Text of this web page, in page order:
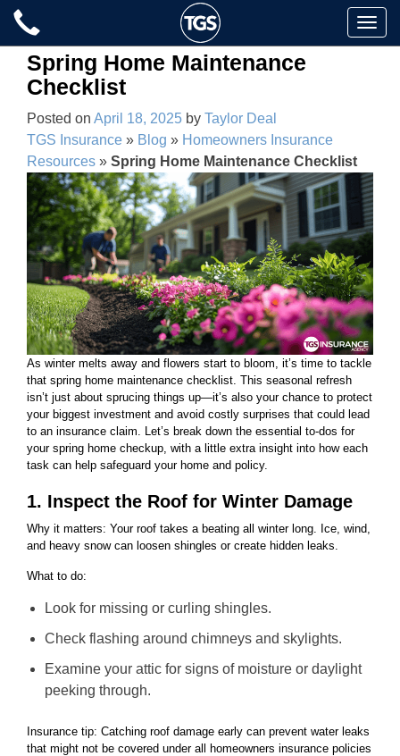
Skip
content
Toggle
Spring Home Maintenance
Checklist
Posted on April 18, 2025 by Taylor Deal
TGS Insurance » Blog » Homeowners Insurance
Resources » Spring Home Maintenance Checklist
As winter melts away and flowers start to bloom, it’s time to tackle
that spring home maintenance checklist. This seasonal refresh
isn’t just about sprucing things up—it’s also your chance to protect
your biggest investment and avoid costly surprises that could lead
to an insurance claim. Let’s break down the essential to-dos for
your spring home checkup, with a little extra insight into how each
task can help safeguard your home and policy.
1. Inspect the Roof for Winter Damage
Why it matters: Your roof takes a beating all winter long. Ice, wind,
and heavy snow can loosen shingles or create hidden leaks.
What to do:
Look for missing or curling shingles.
Check flashing around chimneys and skylights.
Examine your attic for signs of moisture or daylight
peeking through.
Insurance tip: Catching roof damage early can prevent water leaks
that might not be covered under all homeowners insurance policies